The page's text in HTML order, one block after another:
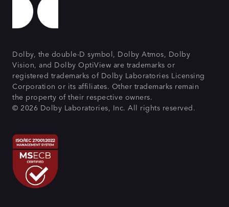
Dolby, the double-D symbol, Dolby Atmos, Dolby
Vision, and Dolby OptiView are trademarks or
registered trademarks of Dolby Laboratories Licensing
Corporation or its affiliates. Other trademarks remain
the property of their respective owners.
© 2026 Dolby Laboratories, Inc. All rights reserved.